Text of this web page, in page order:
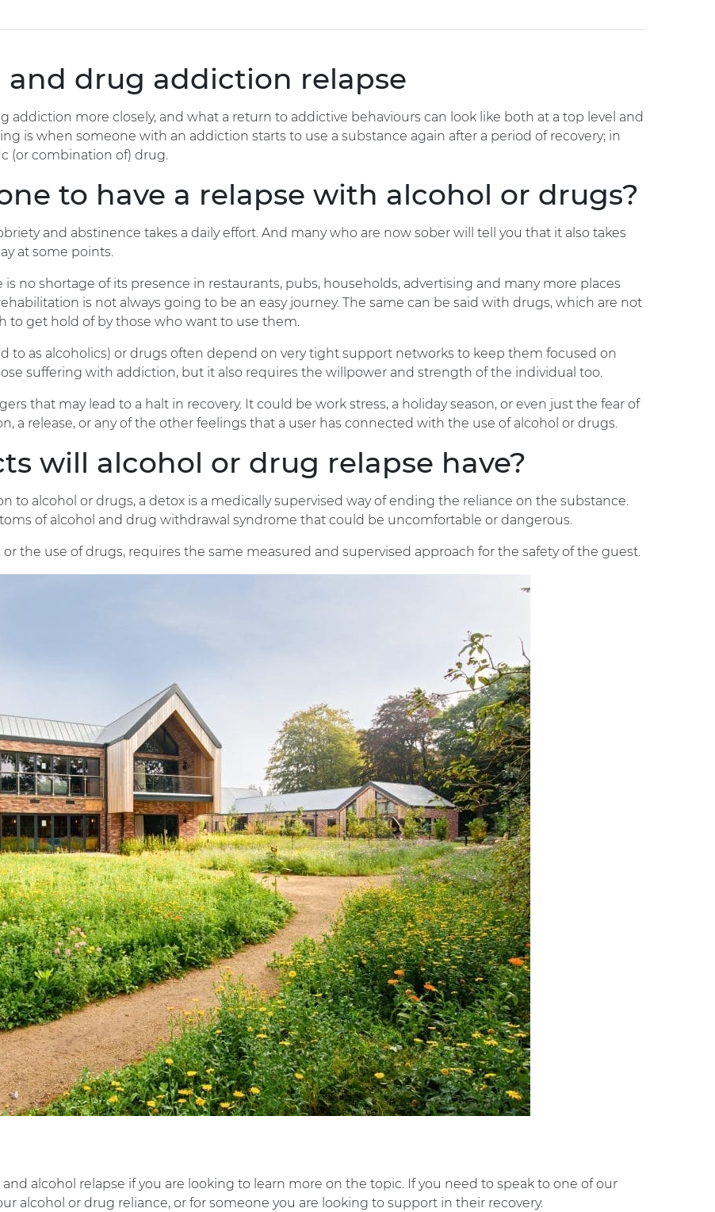
drug addiction relapse
addiction more closely, and what a return to addictive behaviours can look like both at a top level and
is when someone with an addiction starts to use a substance again after a period of recovery; in
(or combination of) drug.
to have a relapse with alcohol or drugs?
and abstinence takes a daily effort. And many who are now sober will tell you that it also takes
at some points.
no shortage of its presence in restaurants, pubs, households, advertising and many more places
is not always going to be an easy journey. The same can be said with drugs, which are not
to get hold of by those who want to use them.
to as alcoholics) or drugs often depend on very tight support networks to keep them focused on
suffering with addiction, but it also requires the willpower and strength of the individual too.
that may lead to a halt in recovery. It could be work stress, a holiday season, or even just the fear of
a release, or any of the other feelings that a user has connected with the use of alcohol or drugs.
will alcohol or drug relapse have?
to alcohol or drugs, a detox is a medically supervised way of ending the reliance on the substance.
of alcohol and drug withdrawal syndrome that could be uncomfortable or dangerous.
the use of drugs, requires the same measured and supervised approach for the safety of the guest.
alcohol relapse if you are looking to learn more on the topic. If you need to speak to one of our
alcohol or drug reliance, or for someone you are looking to support in their recovery.